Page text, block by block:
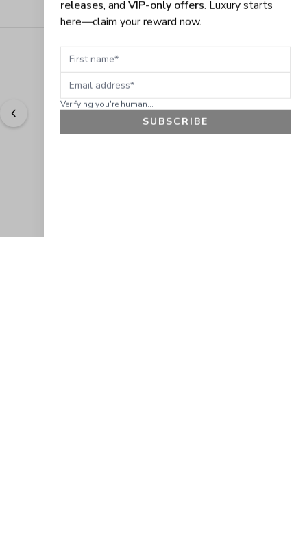
Easy to shop. Fast delivery. " - Sally W., US
here—claim your reward now.
Verifying you're human...
SUBSCRIBE